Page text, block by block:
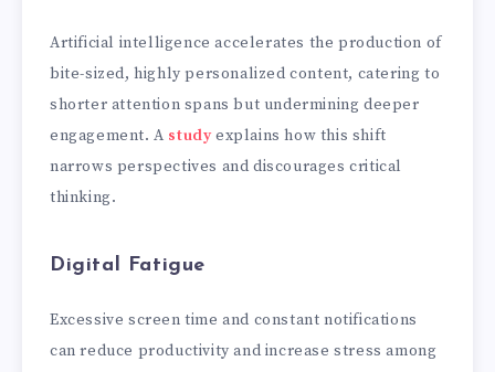
Artificial intelligence accelerates the production of
bite-sized, highly personalized content, catering to
shorter attention spans but undermining deeper
engagement. A studyexplains how this shift
narrows perspectives and discourages critical
thinking.
Digital Fatigue
Excessive screen time and constant notifications
can reduce productivity and increase stress among